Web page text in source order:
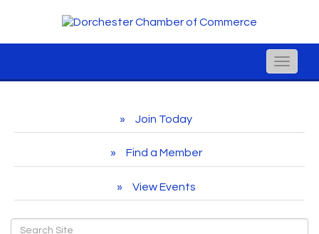
Toggle
Join Today
Find a Member
View Events